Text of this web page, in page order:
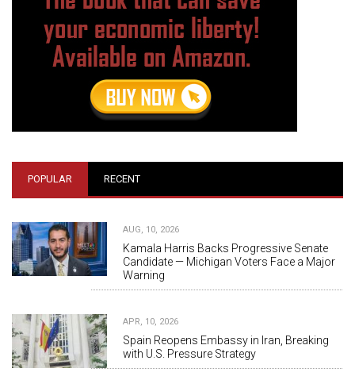
POPULAR RECENT
AUG, 10, 2026
Kamala Harris Backs Progressive Senate
Candidate — Michigan Voters Face a Major
Warning
APR, 10, 2026
Spain Reopens Embassy in Iran, Breaking
with U.S. Pressure Strategy